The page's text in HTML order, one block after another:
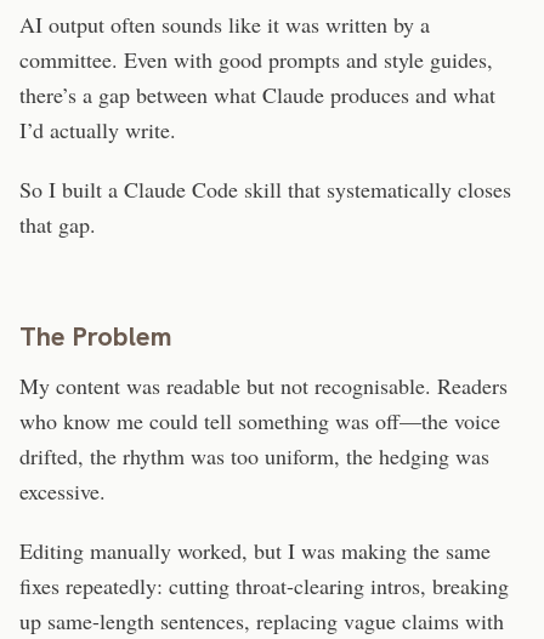
AI output often sounds like it was written by a
committee. Even with good prompts and style guides,
there’s a gap between what Claude produces and what
I’d actually write.
So I built a Claude Code skill that systematically closes
that gap.
The Problem
My content was readable but not recognisable. Readers
who know me could tell something was off—the voice
drifted, the rhythm was too uniform, the hedging was
excessive.
Editing manually worked, but I was making the same
fixes repeatedly: cutting throat-clearing intros, breaking
up same-length sentences, replacing vague claims with